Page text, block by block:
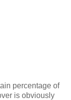
percentage of
is obviously